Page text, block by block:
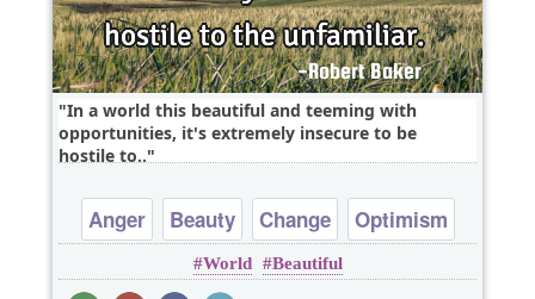
In a world this beautiful and teeming with
opportunities, it's extremely insecure to be
hostile to..
Anger Beauty Change
Optimism
Wisdom
World Beautiful